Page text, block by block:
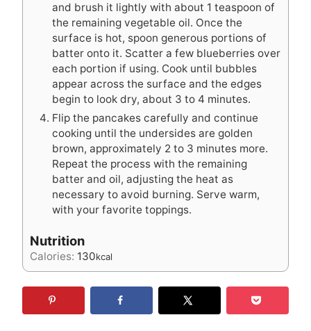
and brush it lightly with about 1 teaspoon of
the remaining vegetable oil. Once the
surface is hot, spoon generous portions of
batter onto it. Scatter a few blueberries over
each portion if using. Cook until bubbles
appear across the surface and the edges
begin to look dry, about 3 to 4 minutes.
Flip the pancakes carefully and continue
cooking until the undersides are golden
brown, approximately 2 to 3 minutes more.
Repeat the process with the remaining
batter and oil, adjusting the heat as
necessary to avoid burning. Serve warm,
with your favorite toppings.
Nutrition
Calories: 130kcal